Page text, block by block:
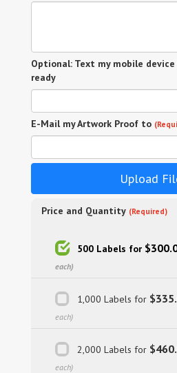
Optional: Text my mobile
ready
E-Mail my Artwork Proof to
Upload
Price and Quantity (Required)
500 Labels for
each)
1,000 Labels for
each)
2,000 Labels for
each)